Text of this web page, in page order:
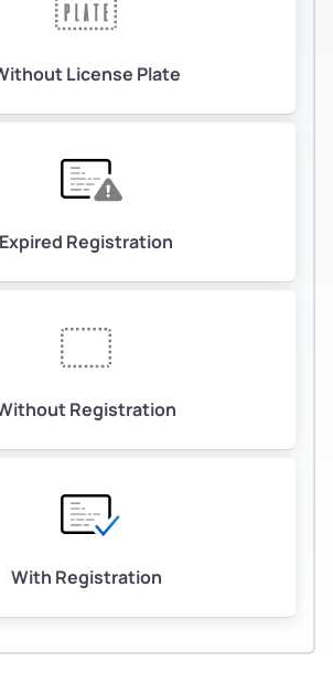
License Plate
Expired Registration
Registration
With Registration